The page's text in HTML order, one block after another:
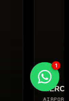
AUDI
CITY